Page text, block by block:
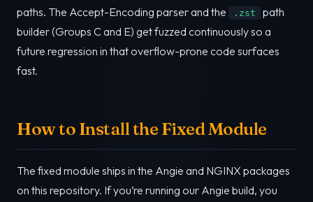
paths. The Accept-Encoding parser and the
.zst
path
builder (Groups C and E) get fuzzed continuously so a
future regression in that overflow-prone code surfaces
fast.
How to Install the Fixed Module
The fixed module ships in the Angie and NGINX packages
on this repository. If you’re running our Angie build, you